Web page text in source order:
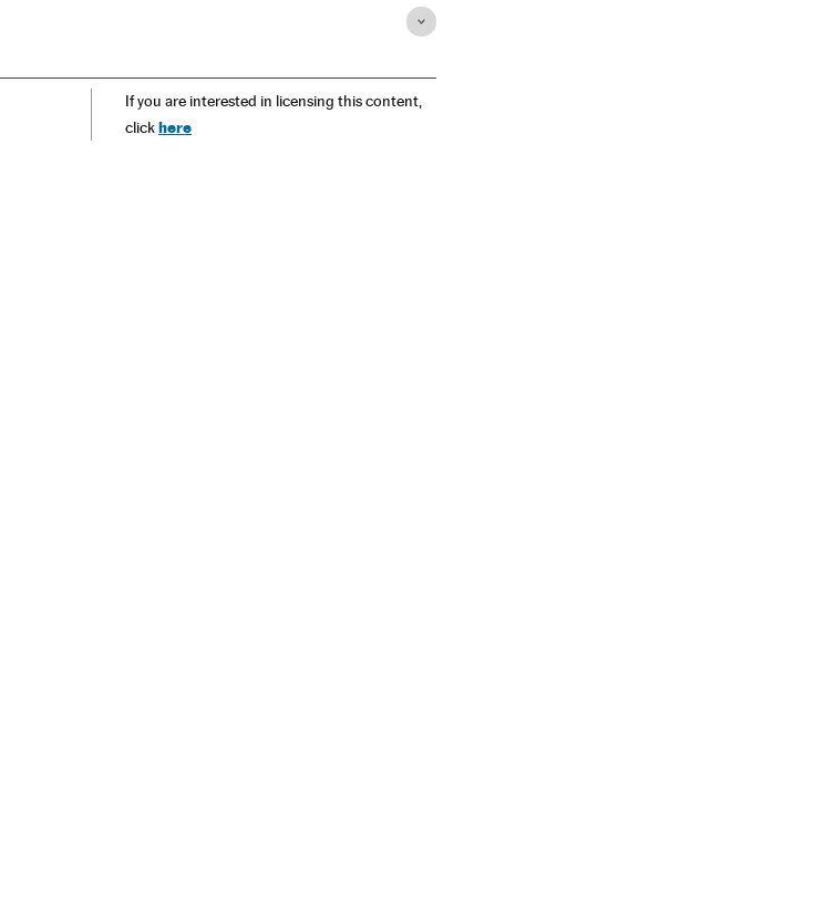
If you are interested in licensing this content,
clickhere